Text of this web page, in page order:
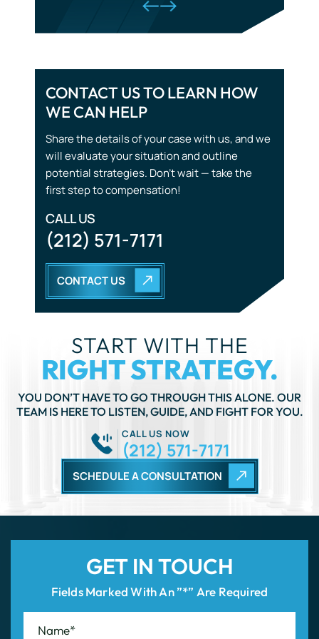
CONTACT US TO LEARN HOW
will evaluate your situation and outline
potential strategies. Don’t wait — take the
first step to compensation!
CALL US
(212) 571-7171
CONTACT US
START WITH THE
RIGHT STRATEGY.
YOU DON’T HAVE TO GO THROUGH THIS ALONE. OUR
SCHEDULE A CONSULTATION
CALL US NOW
(212) 571-7171
GET IN TOUCH